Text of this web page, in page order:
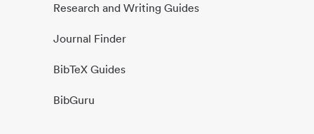
Research and Writing Guides
Journal Finder
BibTeX Guides
BibGuru